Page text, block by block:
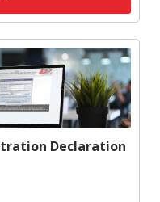
Declaration